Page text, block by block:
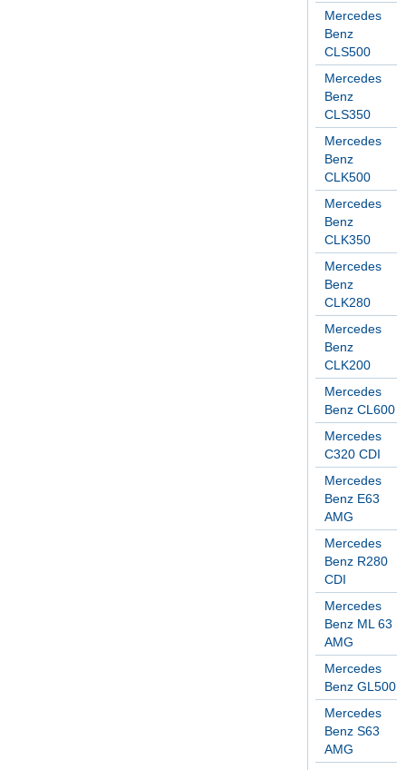
Mercedes
Benz
CLS500
Mercedes
Benz
CLS350
Mercedes
Benz
CLK500
Mercedes
Benz
CLK350
Mercedes
Benz
CLK280
Mercedes
Benz
CLK200
Mercedes
Benz CL600
Mercedes
C320 CDI
Mercedes
Benz E63
AMG
Mercedes
Benz R280
CDI
Mercedes
Benz ML 63
AMG
Mercedes
Benz GL500
Mercedes
Benz S63
AMG